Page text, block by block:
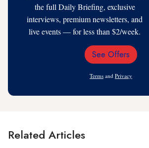
the full Daily Briefing, exclusive
interviews, premium newsletters, and
live events — for less than $2/week.
Email
See Offers
Terms and Privacy
Related Articles